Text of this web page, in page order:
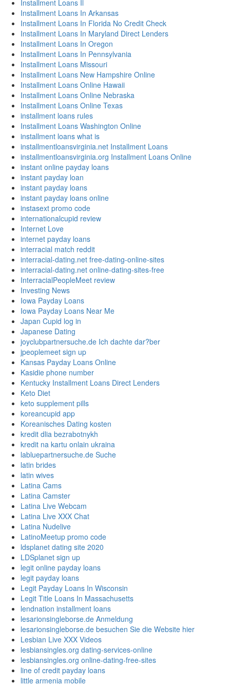
Installment Loans Il
Installment Loans In Arkansas
Installment Loans In Florida No Credit Check
Installment Loans In Maryland Direct Lenders
Installment Loans In Oregon
Installment Loans In Pennsylvania
Installment Loans Missouri
Installment Loans New Hampshire Online
Installment Loans Online Hawaii
Installment Loans Online Nebraska
Installment Loans Online Texas
installment loans rules
Installment Loans Washington Online
installment loans what is
installmentloansvirginia.net Installment Loans
installmentloansvirginia.org Installment Loans Online
instant online payday loans
instant payday loan
instant payday loans
instant payday loans online
instasext promo code
internationalcupid review
Internet Love
internet payday loans
interracial match reddit
interracial-dating.net free-dating-online-sites
interracial-dating.net online-dating-sites-free
InterracialPeopleMeet review
Investing News
Iowa Payday Loans
Iowa Payday Loans Near Me
Japan Cupid log in
Japanese Dating
joyclubpartnersuche.de Ich dachte dar?ber
jpeoplemeet sign up
Kansas Payday Loans Online
Kasidie phone number
Kentucky Installment Loans Direct Lenders
Keto Diet
keto supplement pills
koreancupid app
Koreanisches Dating kosten
kredit dlia bezrabotnykh
kredit na kartu onlain ukraina
labluepartnersuche.de Suche
latin brides
latin wives
Latina Cams
Latina Camster
Latina Live Webcam
Latina Live XXX Chat
Latina Nudelive
LatinoMeetup promo code
ldsplanet dating site 2020
LDSplanet sign up
legit online payday loans
legit payday loans
Legit Payday Loans In Wisconsin
Legit Title Loans In Massachusetts
lendnation installment loans
lesarionsingleborse.de Anmeldung
lesarionsingleborse.de besuchen Sie die Website hier
Lesbian Live XXX Videos
lesbiansingles.org dating-services-online
lesbiansingles.org online-dating-free-sites
line of credit payday loans
little armenia mobile